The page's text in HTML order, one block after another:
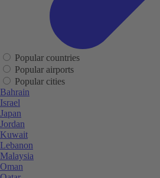
Popular countries
Popular airports
Popular cities
Bahrain
Israel
Japan
Jordan
Kuwait
Lebanon
Malaysia
Oman